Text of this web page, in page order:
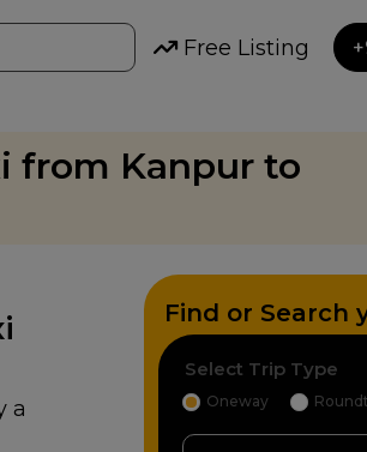
Free Listing
from Kanpur to
a
Find or Search
Select Trip Type
Oneway